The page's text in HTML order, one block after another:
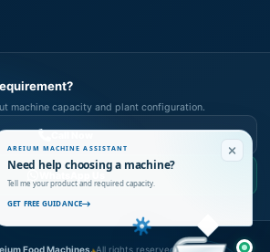
machine capacity and plant configuration.
WhatsApp Us
Food Machines.All rights reserved.
AREIUM MACHINE ASSISTANT
Need help choosing a machine?
Tell me your product and required capacity.
GET FREE GUIDANCE